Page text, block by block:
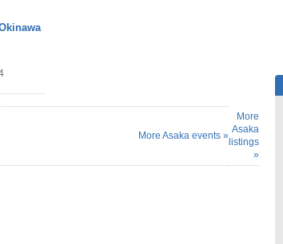
More Asaka events »
More
Asaka
listings
»